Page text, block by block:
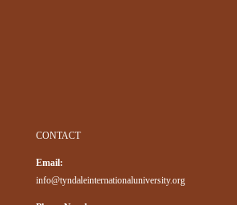
CONTACT
Email:
info@tyndaleinternationaluniversity.org